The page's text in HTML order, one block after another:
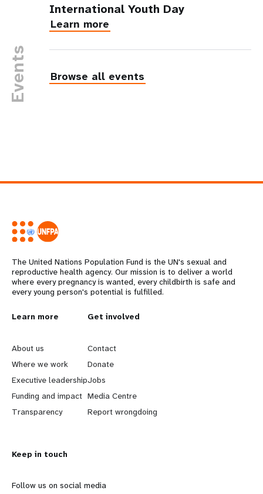
Events
International Youth Day
Learn more
Browse all events
The United Nations Population Fund is the UN's sexual and
reproductive health agency. Our mission is to deliver a world
where every pregnancy is wanted, every childbirth is safe and
every young person's potential is fulfilled.
L
e
a
r
n
o
r
Learn more
About us
Where we work
Executive leadership
Funding and impact
Transparency
G
o
b
e
y
d
Get involved
Contact
Donate
Jobs
Media Centre
Report wrongdoing
Keep in touch
Follow us on social media